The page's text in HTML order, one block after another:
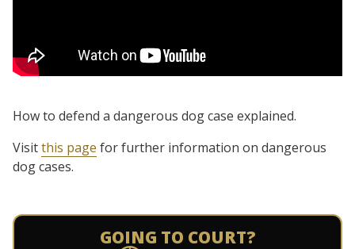
How to defend a dangerous dog case explained.
Visitthis page for further information on dangerous
dog cases.
GOING TO COURT?